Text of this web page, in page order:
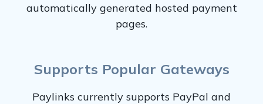
automatically generated hosted payment
pages.
Supports Popular Gateways
Paylinks currently supports PayPal and